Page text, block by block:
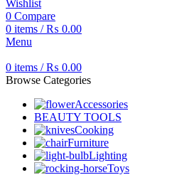
Wishlist
0 Compare
0 items / ₨ 0.00
Menu
0 items / ₨ 0.00
Browse Categories
Accessories
BEAUTY TOOLS
Cooking
Furniture
Lighting
Toys